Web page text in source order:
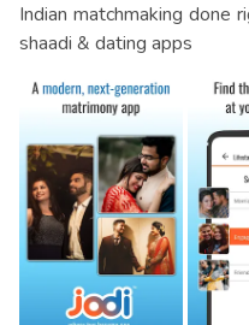
Indian matchmaking done
shaadi & dating apps